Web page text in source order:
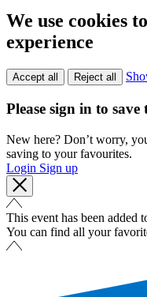
We use cookies
experience
Accept all Reject all
Please sign in to
New here? Don’t worry,
saving to your favourites.
Login Sign up
This event has been added
You can find all your